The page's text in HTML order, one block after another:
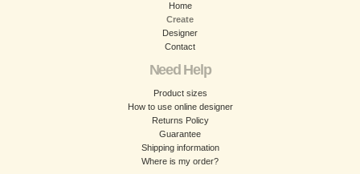
Home
Create
Designer
Contact
Need Help
Product sizes
How to use online designer
Returns Policy
Guarantee
Shipping information
Where is my order?